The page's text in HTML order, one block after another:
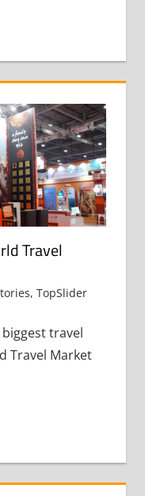
Travel
, TopSlider
travel
Travel Market